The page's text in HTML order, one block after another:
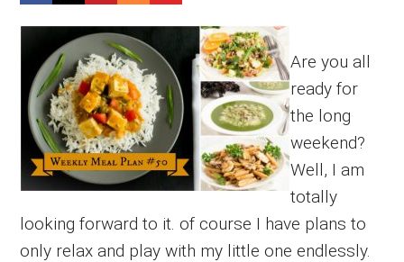
Are you all
ready for
the long
weekend?
Well, I am
totally
looking forward to it. of course I have plans to
only relax and play with my little one endlessly.